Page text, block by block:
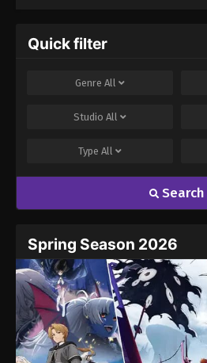
Chance Against
Me! (Dub)
Quick filter
Genre All
Studio All
Type All
Search
Spring Season 2026